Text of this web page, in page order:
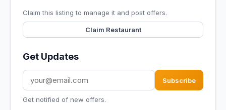
Claim this listing to manage it and post offers.
Claim Restaurant
Get Updates
Subscribe
Get notified of new offers.